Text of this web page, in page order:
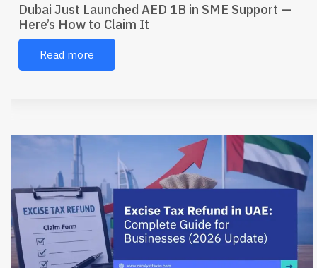
Dubai Just Launched AED 1B in SME Support —
Here’s How to Claim It
Read more